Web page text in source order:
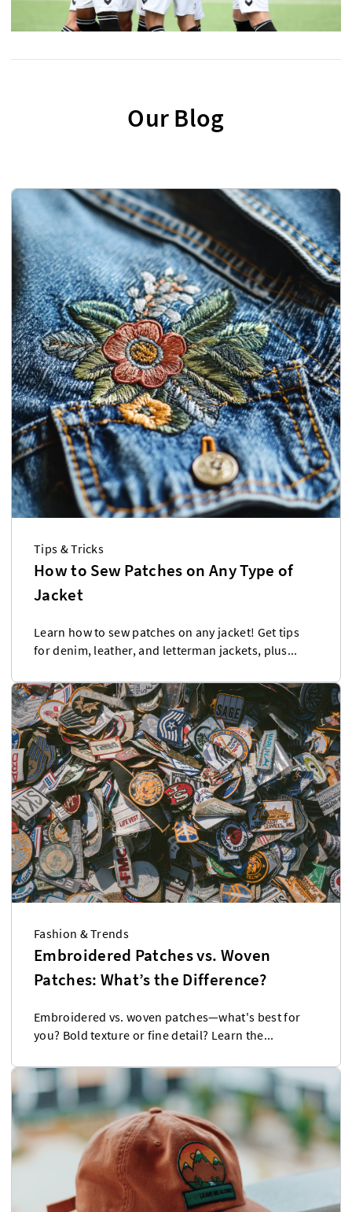
Our Blog
Tips & Tricks
How to Sew Patches on Any Type of
Jacket
Learn how to sew patches on any jacket! Get tips
for denim, leather, and letterman jackets, plus...
Fashion & Trends
Embroidered Patches vs. Woven
Patches: What’s the Difference?
Embroidered vs. woven patches—what's best for
you? Bold texture or fine detail? Learn the...